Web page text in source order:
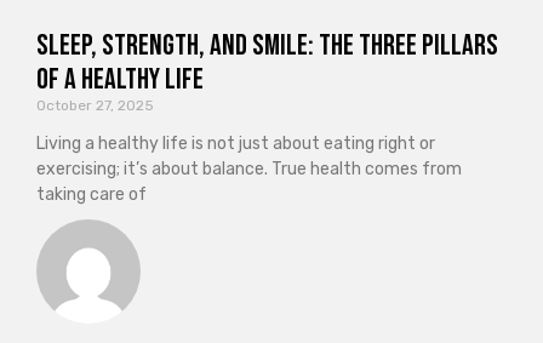
Sleep, Strength, and Smile: The Three Pillars
of a Healthy Life
October 27, 2025
Living a healthy life is not just about eating right or
exercising; it’s about balance. True health comes from
taking care of